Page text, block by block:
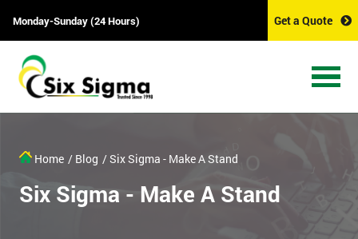
Monday-Sunday (24 Hours) Get a Quote
Home / Blog / Six Sigma - Make A Stand
Six Sigma - Make A Stand